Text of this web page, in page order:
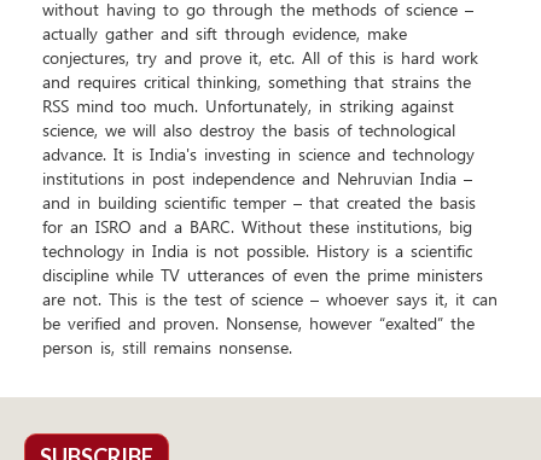
without having to go through the methods of science –
actually gather and sift through evidence, make
conjectures, try and prove it, etc. All of this is hard work
and requires critical thinking, something that strains the
RSS mind too much. Unfortunately, in striking against
science, we will also destroy the basis of technological
advance. It is India's investing in science and technology
institutions in post independence and Nehruvian India –
and in building scientific temper – that created the basis
for an ISRO and a BARC. Without these institutions, big
technology in India is not possible. History is a scientific
discipline while TV utterances of even the prime ministers
are not. This is the test of science – whoever says it, it can
be verified and proven. Nonsense, however “exalted” the
person is, still remains nonsense.